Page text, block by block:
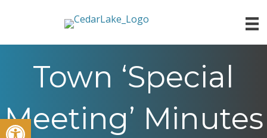
Town ‘Special
Meeting’ Minutes
Open toolbar